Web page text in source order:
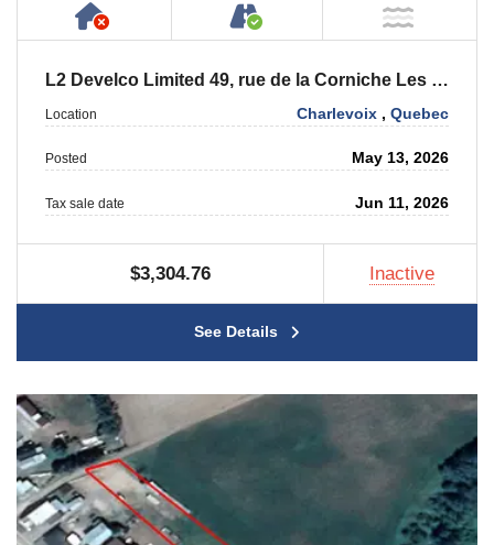
Has NO House or Cottage on Property
Accessible by Public
L2 Develco Limited 49, rue de la Corniche Les Eboulements
Location Charlevoix ,Quebec
Posted May 13, 2026
Tax sale date Jun 11, 2026
$3,304.76 Inactive
See Details